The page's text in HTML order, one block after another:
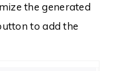
the generated
to add the